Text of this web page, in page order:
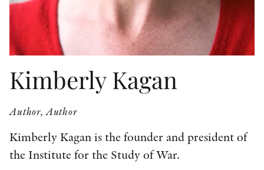
Kimberly Kagan
Author, Author
Kimberly Kagan is the founder and president of
the Institute for the Study of War.